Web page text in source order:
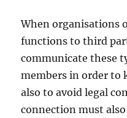
When organisations
functions to third
communicate these
members in order to
also to avoid legal
connection must